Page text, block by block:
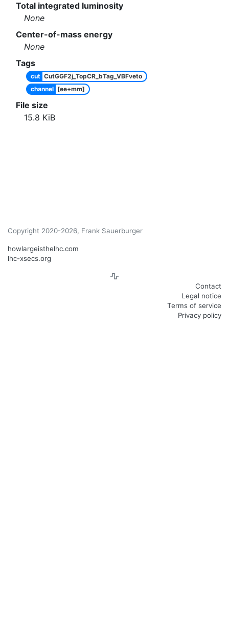
Total integrated luminosity
None
Center-of-mass energy
None
Tags
cut CutGGF2j_TopCR_bTag_VBFveto
channel [ee+mm]
File size
15.8 KiB
Copyright 2020-2026, Frank Sauerburger
howlargeisthelhc.com
lhc-xsecs.org
Contact
Legal notice
Terms of service
Privacy policy